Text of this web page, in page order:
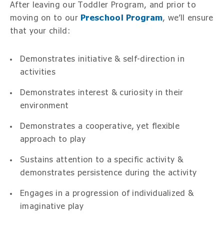
After leaving our Toddler Program, and prior to
moving on to our Preschool Program, we’ll ensure
that your child:
Demonstrates initiative & self-direction in
activities
Demonstrates interest & curiosity in their
environment
Demonstrates a cooperative, yet flexible
approach to play
Sustains attention to a specific activity &
demonstrates persistence during the activity
Engages in a progression of individualized &
imaginative play